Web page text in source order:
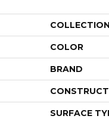
COLLECTION
COLOR
BRAND
SURFACE